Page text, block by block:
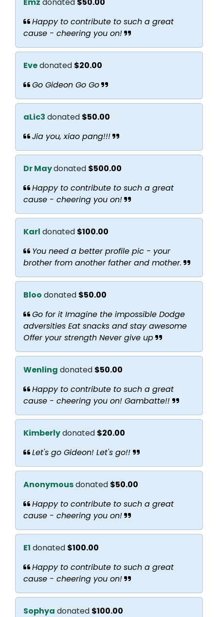
Happy to contribute to such a great
cause - cheering you on!
Evedonated $20.00
Go Gideon Go Go
aLic3 donated $50.00
Jia you, xiao pang!!!
Dr Maydonated $500.00
Happy to contribute to such a great
cause - cheering you on!
Karl donated $100.00
You need a better profile pic - your
brother from another father and mother.
Bloo donated $50.00
Go for it Imagine the impossible Dodge
adversities Eat snacks and stay awesome
Offer your strength Never give up
Wenling donated $50.00
Happy to contribute to such a great
cause - cheering you on! Gambatte!!
Kimberlydonated $20.00
Let's go Gideon! Let's go!!
Anonymousdonated $50.00
Happy to contribute to such a great
cause - cheering you on!
E1 donated $100.00
Happy to contribute to such a great
cause - cheering you on!
Sophya donated $100.00